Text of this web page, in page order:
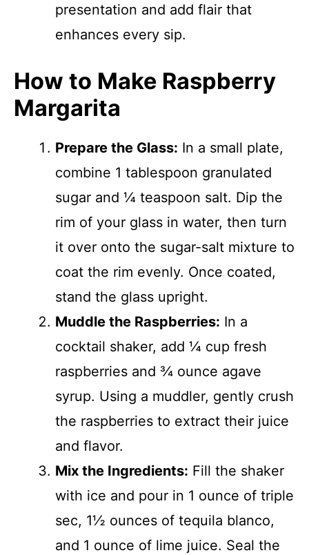
presentation and add flair that
enhances every sip.
How to Make Raspberry
Margarita
Prepare the Glass: In a small plate,
combine 1 tablespoon granulated
sugar and ¼ teaspoon salt. Dip the
rim of your glass in water, then turn
it over onto the sugar-salt mixture to
coat the rim evenly. Once coated,
stand the glass upright.
Muddle the Raspberries: In a
cocktail shaker, add ¼ cup fresh
raspberries and ¾ ounce agave
syrup. Using a muddler, gently crush
the raspberries to extract their juice
and flavor.
Mix the Ingredients: Fill the shaker
with ice and pour in 1 ounce of triple
sec, 1½ ounces of tequila blanco,
and 1 ounce of lime juice. Seal the